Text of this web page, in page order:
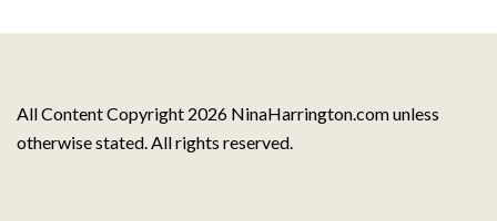
All Content Copyright 2026 NinaHarrington.com unless
otherwise stated. All rights reserved.